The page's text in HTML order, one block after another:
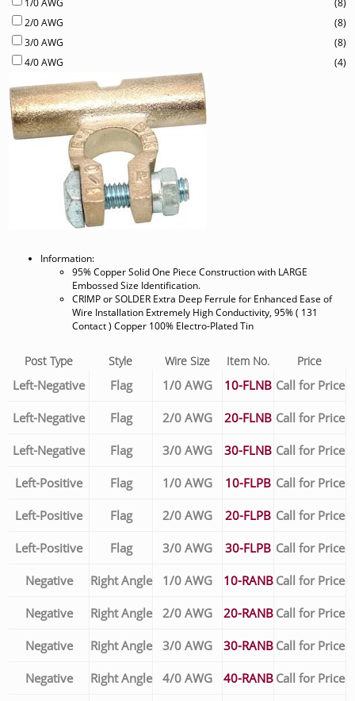
2/0 AWG
(8)
3/0 AWG
(8)
4/0 AWG
(4)
Information:
95% Copper Solid One Piece Construction with LARGE
Embossed Size Identification.
CRIMP or SOLDER Extra Deep Ferrule for Enhanced Ease of
Wire Installation Extremely High Conductivity, 95% ( 131
Contact ) Copper 100% Electro-Plated Tin
Post Type Style Wire Size Item No. Price
Left-Negative Flag 1/0 AWG 10-FLNB Call for Price
Left-Negative Flag 2/0 AWG 20-FLNB Call for Price
Left-Negative Flag 3/0 AWG 30-FLNB Call for Price
Left-Positive Flag 1/0 AWG 10-FLPB Call for Price
Left-Positive Flag 2/0 AWG 20-FLPB Call for Price
Left-Positive Flag 3/0 AWG 30-FLPB Call for Price
Negative Right Angle 1/0 AWG 10-RANB Call for Price
Negative Right Angle 2/0 AWG 20-RANB Call for Price
Negative Right Angle 3/0 AWG 30-RANB Call for Price
Negative Right Angle 4/0 AWG 40-RANB Call for Price